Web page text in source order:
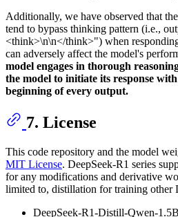
Additionally, we have observed that
tend to bypass thinking pattern (i.e.,
<think>\n\n</think>") when
can adversely affect the model's
model engages in thorough
the model to initiate its response
beginning of every output.
7. License
This code repository and the model
MIT License. DeepSeek-R1 series
for any modifications and derivative
limited to, distillation for training other
DeepSeek-R1-Distill-Qwen-